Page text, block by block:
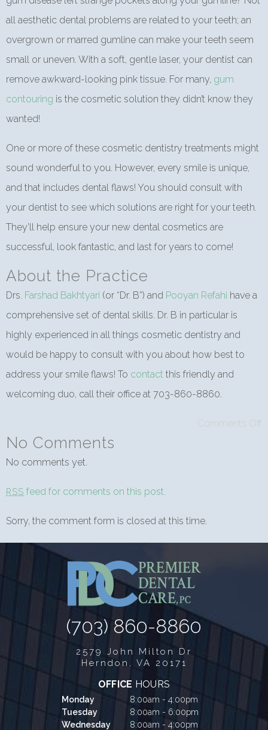
all aesthetic dental problems are related to your teeth; an
overgrown or marred gumline can make your teeth seem
small or uneven. With a soft, gentle laser, your dentist can
remove awkward-looking pink tissue. For many, gum
contouring is the cosmetic solution they didn’t know they
wanted!
One or more of these cosmetic dentistry treatments might
sound wonderful to you. However, every smile is unique,
and that includes dental flaws! You should consult with
your dentist to see which solutions are right for your teeth.
They’ll help ensure your new dental cosmetics are
successful, look fantastic, and last for years to come!
About the Practice
Drs. Farshad Bakhtyari (or “Dr. B”) and Pooyan Refahi have a
comprehensive set of dental skills. Dr. B in particular is
highly experienced in all things cosmetic dentistry and
would be happy to consult with you about how best to
address your smile flaws! To contact this friendly and
welcoming duo, call their office at 703-860-8860.
Comments Off
No Comments
No comments yet.
RSS feed for comments on this post.
Sorry, the comment form is closed at this time.
(703) 860-8860
2579 John Milton Dr
Herndon, VA 20171
OFFICE HOURS
Monday
8:00am - 4:00pm
Tuesday
8:00am - 6:00pm
Wednesday
8:00am - 4:00pm